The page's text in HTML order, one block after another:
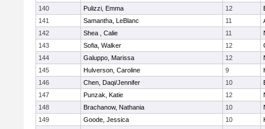
140
Pulizzi, Emma 12
141
Samantha, LeBlanc 11
142
Shea , Calie 11
143
Sofia, Walker 12
144
Galuppo, Marissa 12
145
Hulverson, Caroline 9
146
Chen, Daqi/Jennifer 10
147
Punzak, Katie 12
148
Brachanow, Nathania 10
149
Goode, Jessica 10